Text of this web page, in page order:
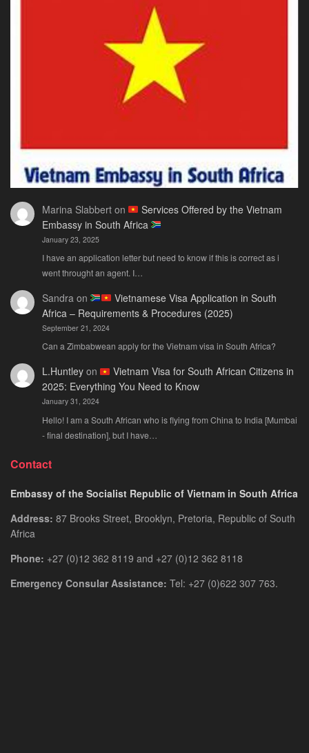
Guide
You
Actually
Need
Marina Slabberton
Services Offered by the Vietnam
Embassy in South Africa
January 23, 2025
I have an application letter but need to know if this is correct as i
went throught an agent. I…
Sandra on
Vietnamese Visa Application in South
Africa – Requirements & Procedures (2025)
September 21, 2024
Can a Zimbabwean apply for the Vietnam visa in South Africa?
L.Huntleyon
Vietnam Visa for South African Citizens in
2025: Everything You Need to Know
January 31, 2024
Hello! I am a South African who is flying from China to India [Mumbai
- final destination], but I have…
Contact
Embassy of the Socialist Republic of Vietnam in South Africa
Address: 87 Brooks Street, Brooklyn, Pretoria, Republic of South
Africa
Phone: +27 (0)12 362 8119 and +27 (0)12 362 8118
Emergency Consular Assistance: Tel: +27 (0)622 307 763.